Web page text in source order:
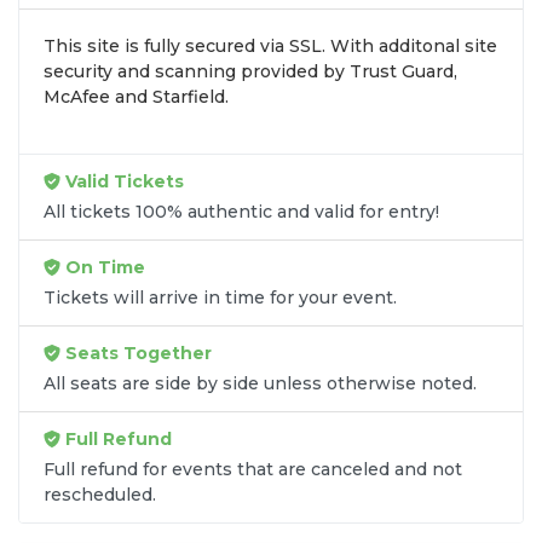
This site is fully secured via SSL. With additonal site
security and scanning provided by Trust Guard,
McAfee and Starfield.
Valid Tickets
All tickets 100% authentic and valid for entry!
On Time
Tickets will arrive in time for your event.
Seats Together
All seats are side by side unless otherwise noted.
Full Refund
Full refund for events that are canceled and not
rescheduled.